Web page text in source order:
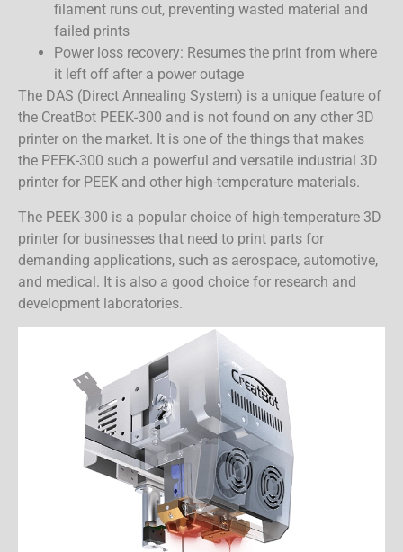
filament runs out, preventing wasted material and
failed prints
Power loss recovery: Resumes the print from where
it left off after a power outage
The DAS (Direct Annealing System) is a unique feature of
the CreatBot PEEK-300 and is not found on any other 3D
printer on the market. It is one of the things that makes
the PEEK-300 such a powerful and versatile industrial 3D
printer for PEEK and other high-temperature materials.
The PEEK-300 is a popular choice of high-temperature 3D
printer for businesses that need to print parts for
demanding applications, such as aerospace, automotive,
and medical. It is also a good choice for research and
development laboratories.